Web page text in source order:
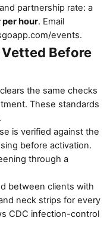
partnership rate: a
hour. Email
events.
Vetted Before
the same checks
These standards
is verified against the
before activation.
through a
between clients with
neck strips for every
CDC infection-control